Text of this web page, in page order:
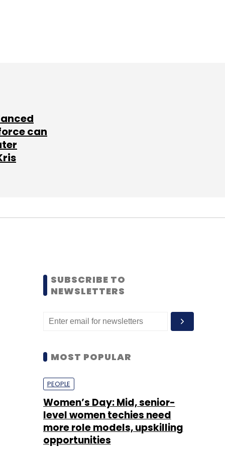
can
SUBSCRIBE TO
NEWSLETTERS
MOST POPULAR
PEOPLE
Women’s Day: Mid, senior-
level women techies need
more role models, upskilling
opportunities